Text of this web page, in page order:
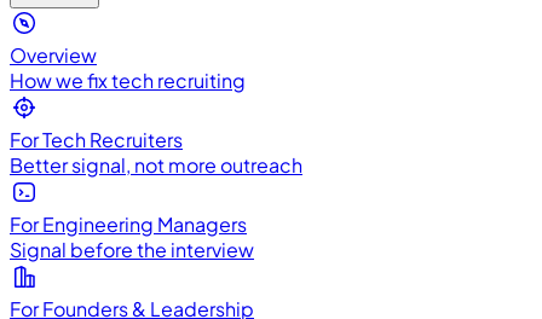
Overview
How we fix tech recruiting
For Tech Recruiters
Better signal, not more outreach
For Engineering Managers
Signal before the interview
For Founders & Leadership